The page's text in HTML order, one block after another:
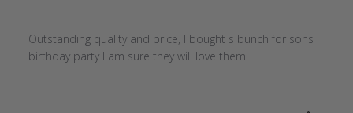
Outstanding quality and price, I bought s bunch for sons
birthday party I am sure they will love them.